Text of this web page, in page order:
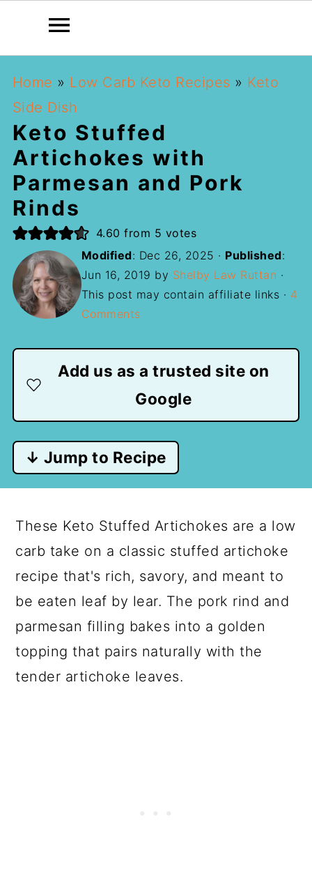
Home » Low Carb Keto Recipes » Keto
Side Dish
Keto Stuffed
Artichokes with
Parmesan and Pork
Rinds
4.60 from 5 votes
Modified: Dec 26, 2025 · Published:
Jun 16, 2019 by Shelby Law Ruttan ·
This post may contain affiliate links · 4
Comments
Add us as a trusted site on
Google
↓ Jump to Recipe
These Keto Stuffed Artichokes are a low
carb take on a classic stuffed artichoke
recipe that's rich, savory, and meant to
be eaten leaf by lear. The pork rind and
parmesan filling bakes into a golden
topping that pairs naturally with the
tender artichoke leaves.